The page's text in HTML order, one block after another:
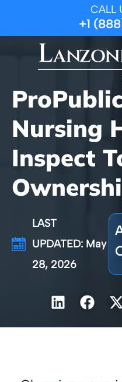
CALL
+1
Nursing
Inspect
LAST
UPDATED: May
28, 2026